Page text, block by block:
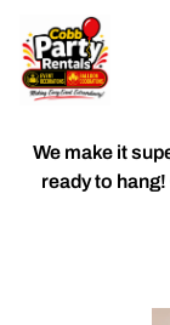
Balloon
We make it
ready to